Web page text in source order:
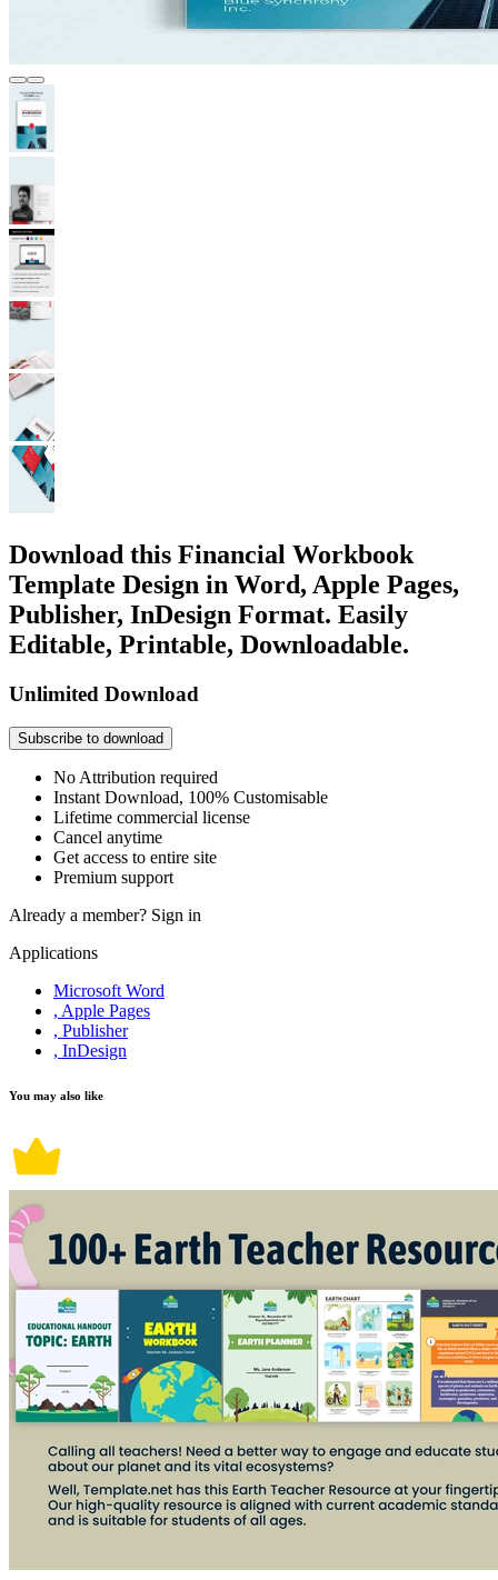
Download this Financial Workbook
Template Design in Word, Apple Pages,
Publisher, InDesign Format. Easily
Editable, Printable, Downloadable.
Unlimited Download
Subscribe to download
No Attribution required
Instant Download, 100% Customisable
Lifetime commercial license
Cancel anytime
Get access to entire site
Premium support
Already a member? Sign in
Applications
Microsoft Word
, Apple Pages
, Publisher
, InDesign
You may also like